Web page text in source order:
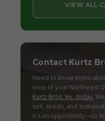
VIEW ALL
Contact Kurtz
Need to know more
envy of your Northeast
Kurtz Bros. Inc. today.
soil, seeds, and
it's an opportunity—so